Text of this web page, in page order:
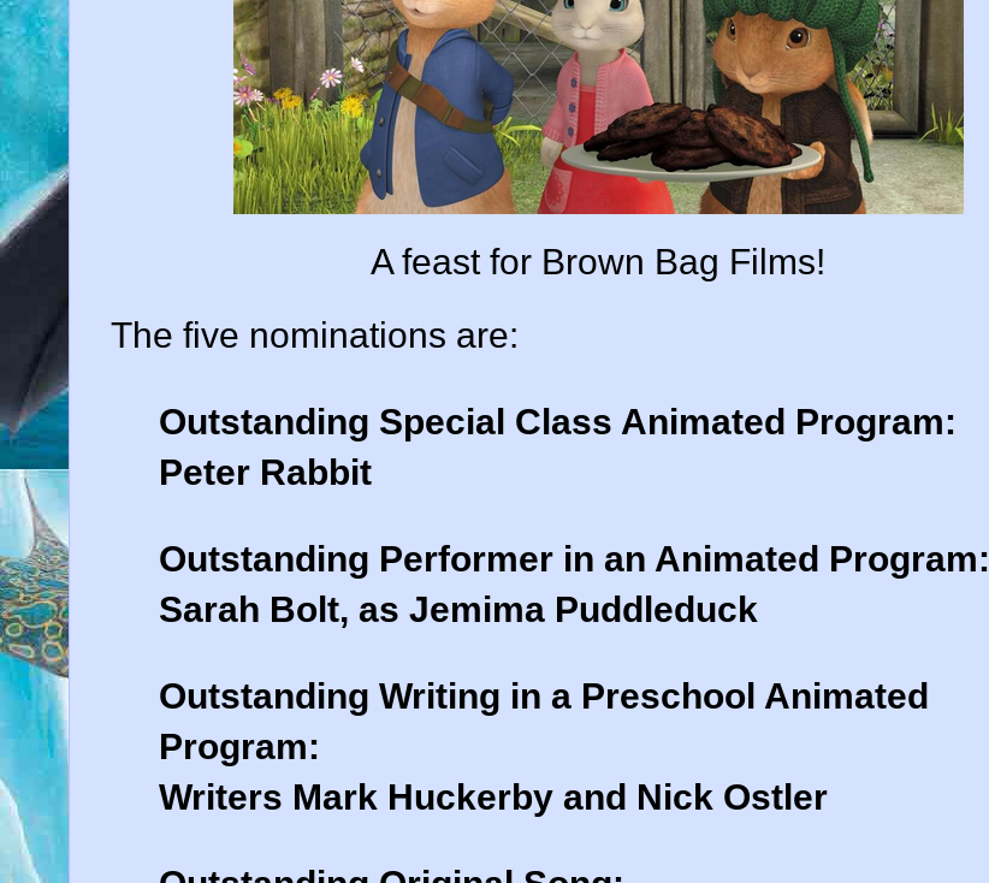
A feast for Brown Bag Films!
The five nominations are:
Outstanding Special Class Animated Program:
Peter Rabbit
Outstanding Performer in an Animated Program:
Sarah Bolt, as Jemima Puddleduck
Outstanding Writing in a Preschool Animated
Program:
Writers Mark Huckerby and Nick Ostler